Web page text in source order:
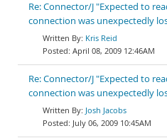
Re: Connector/J "Expected to
connection was unexpectedly
Kris Reid
April 08, 2009 12:46AM
Re: Connector/J "Expected to
connection was unexpectedly
Josh Jacobs
July 06, 2009 10:45AM